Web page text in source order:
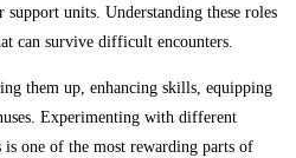
support units. Understanding these roles
can survive difficult encounters.
them up, enhancing skills, equipping
Experimenting with different
one of the most rewarding parts of